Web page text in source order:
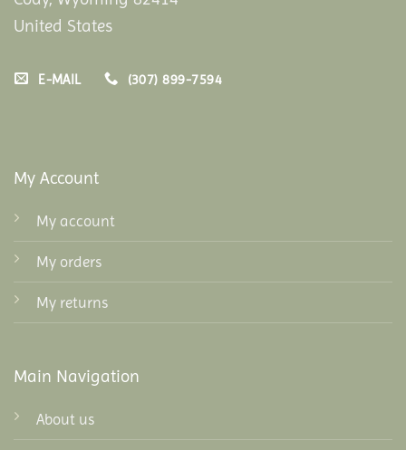
United States
E-MAIL (307) 899-7594
My Account
My account
My orders
My returns
Main Navigation
About us